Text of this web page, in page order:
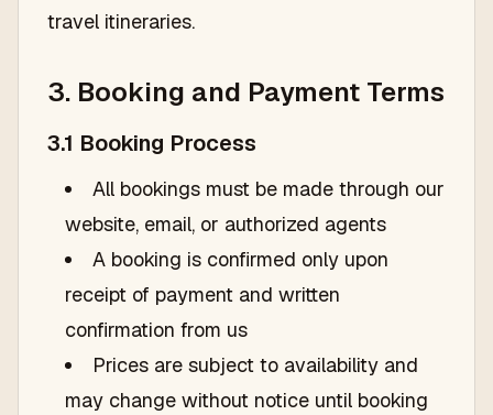
travel itineraries.
3. Booking and Payment Terms
3.1 Booking Process
All bookings must be made through our
website, email, or authorized agents
A booking is confirmed only upon
receipt of payment and written
confirmation from us
Prices are subject to availability and
may change without notice until booking